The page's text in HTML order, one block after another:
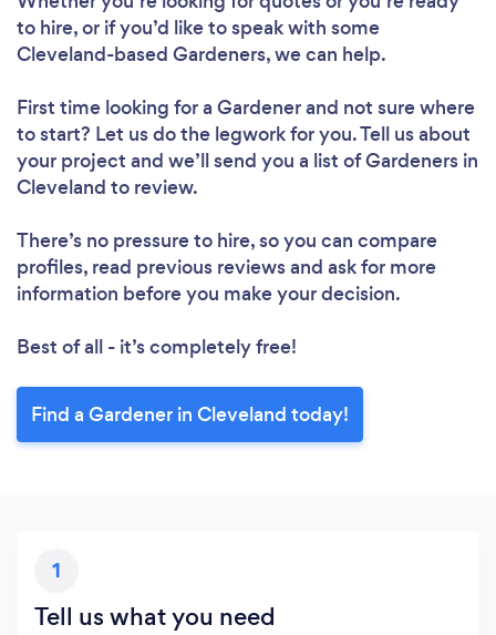
to hire, or if you’d like to speak with some
Cleveland-based Gardeners, we can help.
First time looking for a Gardenerand not sure where
to start? Let us do the legwork for you. Tell us about
your project and we’ll send you a list of Gardeners in
Cleveland to review.
There’s no pressure to hire, so you can compare
profiles, read previous reviews and ask for more
information before you make your decision.
Best of all - it’s completely free!
Find a Gardener in Cleveland today!
1
Tell us what you need